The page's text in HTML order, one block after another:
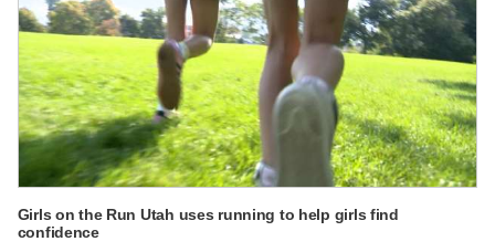
Girls on the Run Utah uses running to help girls find
confidence